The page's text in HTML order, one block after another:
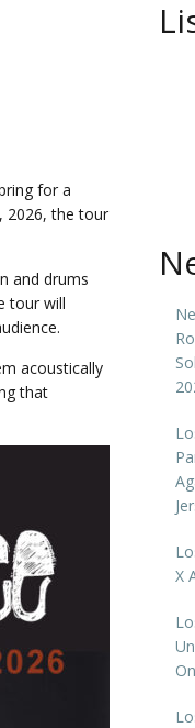
for a
2026, the tour
and drums
tour will
acoustically
that
X